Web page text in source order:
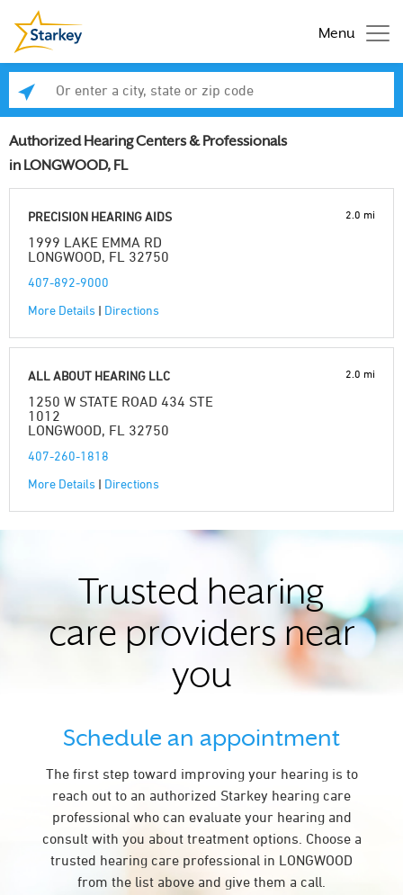
Menu
Authorized Hearing Centers & Professionals
in LONGWOOD, FL
PRECISION HEARING AIDS
1999 LAKE EMMA RD
LONGWOOD, FL 32750
407-892-9000
More Details | Directions
2.0 mi
ALL ABOUT HEARING LLC
1250 W STATE ROAD 434 STE
1012
LONGWOOD, FL 32750
407-260-1818
More Details | Directions
2.0 mi
Trusted hearing
care providers near
you
Schedule an appointment
The first step toward improving your hearing is to
reach out to an authorized Starkey hearing care
professional who can evaluate your hearing and
consult with you about treatment options. Choose a
trusted hearing care professional in LONGWOOD
from the list above and give them a call.